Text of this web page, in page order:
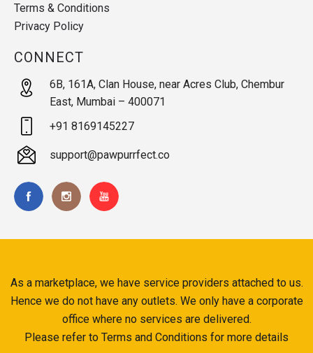
Terms & Conditions
Privacy Policy
CONNECT
6B, 161A, Clan House, near Acres Club, Chembur
East, Mumbai – 400071
+91 8169145227
support@pawpurrfect.co
As a marketplace, we have service providers attached to us.
Hence we do not have any outlets. We only have a corporate
office where no services are delivered.
Please refer to Terms and Conditions for more details